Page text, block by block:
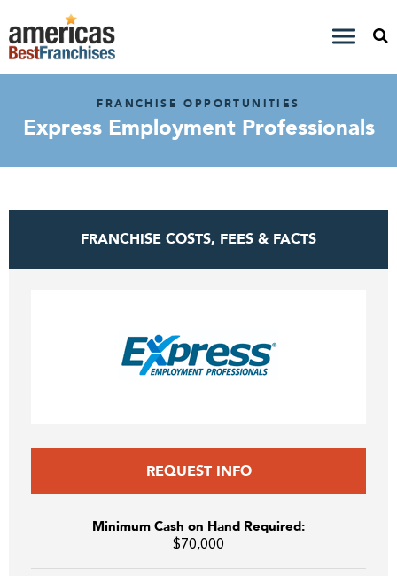
FRANCHISE OPPORTUNITIES
Express Employment Professionals
FRANCHISE COSTS, FEES & FACTS
REQUEST INFO
Minimum Cash on Hand Required:
$70,000